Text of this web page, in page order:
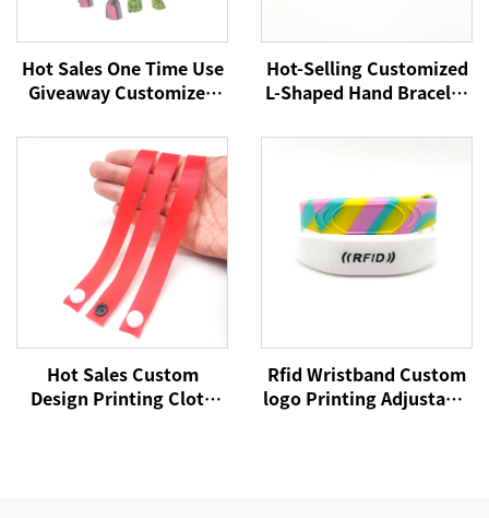
Hot Sales One Time Use
Giveaway Customized
Concerts Events Club
School Satin Fabric
Wristbands
Hot-Selling Customized
L-Shaped Hand Bracelet
Logo Satin Woven
Wristband for
Promotional Use
Hot Sales Custom
Design Printing Cloth
Rfid Wristband Custom
logo Printing Adjustable